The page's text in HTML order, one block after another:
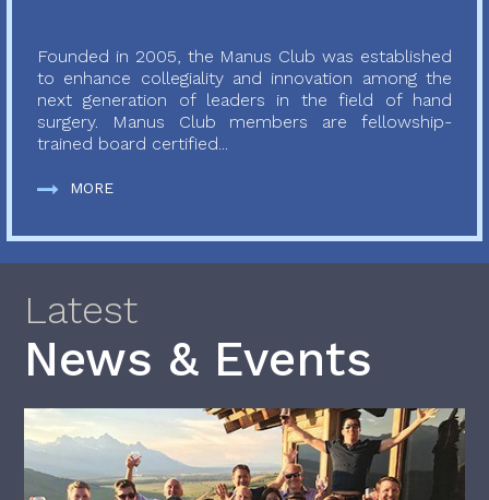
Founded in 2005, the Manus Club was established
to enhance collegiality and innovation among the
next generation of leaders in the field of hand
surgery. Manus Club members are fellowship-
trained board certified...
MORE
Latest
News & Events